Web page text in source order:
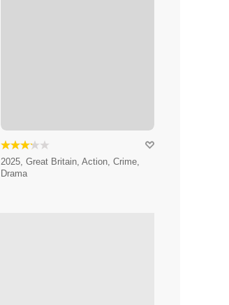
2025, Great Britain, Action, Crime,
Drama